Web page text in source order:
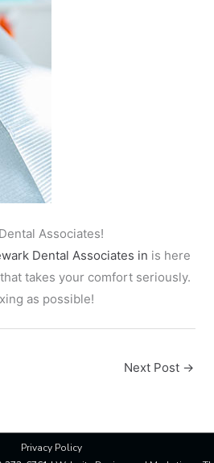
Associates!
Dental Associates in is here
takes your comfort seriously.
as possible!
Next Post →
Privacy Policy